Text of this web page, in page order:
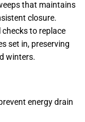
that maintains
closure.
to replace
set in, preserving
winters.
energy drain